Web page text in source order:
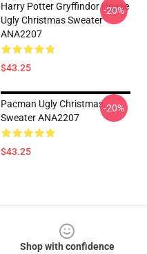
Harry Potter Gryffindor House
Ugly Christmas Sweater
ANA2207
$43.25
-20%
Pacman Ugly Christmas
Sweater ANA2207
$43.25
-20%
Shop with confidence